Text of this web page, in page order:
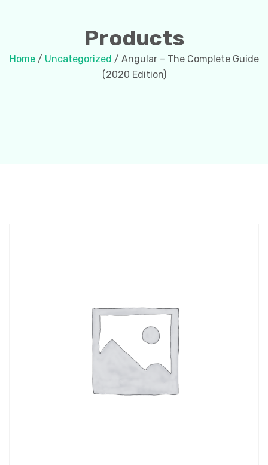
Products
Home/ Uncategorized / Angular – The Complete Guide
(2020 Edition)